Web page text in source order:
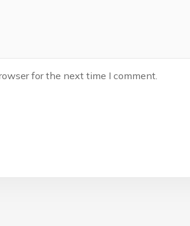
for the next time I comment.